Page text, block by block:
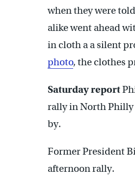
when they were
alike went ahead
in cloth a a silent
photo, the clothes
Saturday report
rally in North Philly
by.
Former President
afternoon rally.